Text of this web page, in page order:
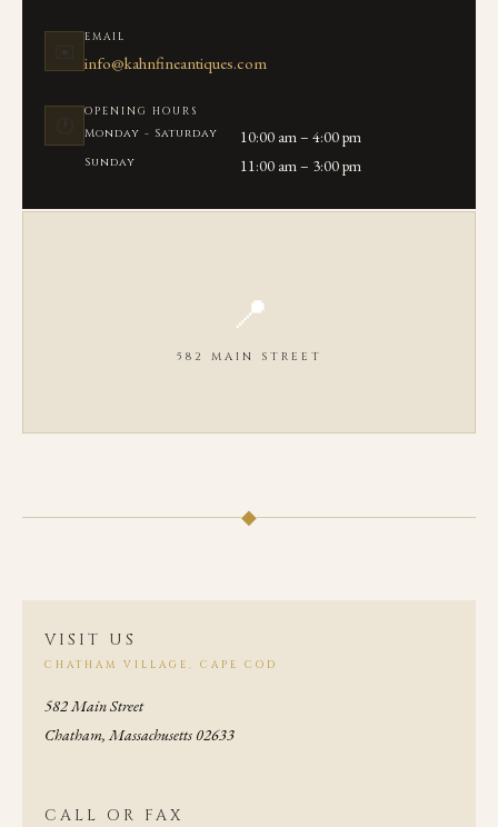
✉️
EMAIL
info@kahnfineantiques.com
🕐
OPENING HOURS
Monday - Saturday 10:00 am – 4:00 pm
Sunday 11:00 am – 3:00 pm
📍
582 MAIN STREET
◆
VISIT US
CHATHAM VILLAGE, CAPE COD
582 Main Street
Chatham, Massachusetts 02633
CALL OR FAX